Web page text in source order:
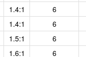
1.4:1
6
1.4:1
6
1.5:1
6
1.6:1
6